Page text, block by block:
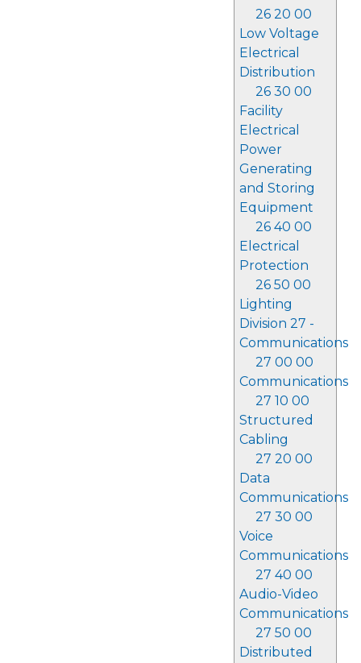
26 20 00
Low Voltage
Electrical
Distribution
26 30 00
Facility
Electrical
Power
Generating
and Storing
Equipment
26 40 00
Electrical
Protection
26 50 00
Lighting
Division 27 -
Communications
27 00 00
Communications
27 10 00
Structured
Cabling
27 20 00
Data
Communications
27 30 00
Voice
Communications
27 40 00
Audio-Video
Communications
27 50 00
Distributed